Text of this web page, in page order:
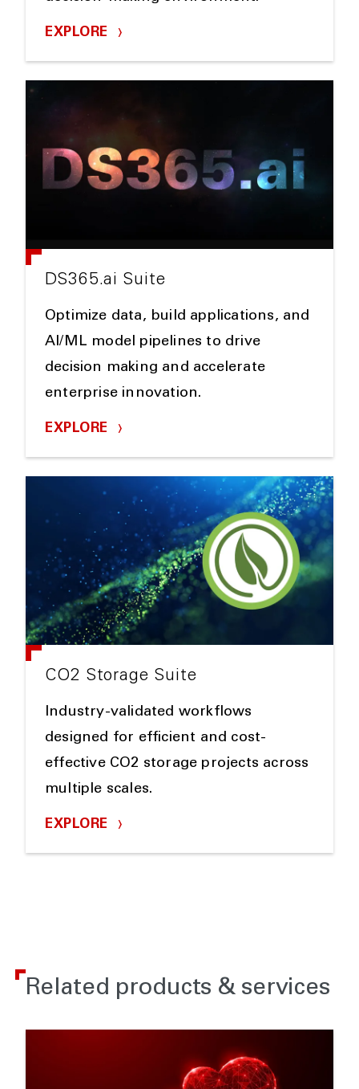
EXPLORE
DS365.ai Suite
Optimize data, build applications, and
AI/ML model pipelines to drive
decision making and accelerate
enterprise innovation.
EXPLORE
CO2 Storage Suite
Industry-validated workflows
designed for efficient and cost-
effective CO2 storage projects across
multiple scales.
EXPLORE
Related products & services